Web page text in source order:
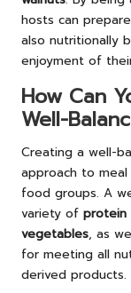
hosts can
also nutritionally
enjoyment of
How Can
Well-
Creating a well-
approach to
food groups. A
variety of protein
vegetables, as
for meeting all
derived products.